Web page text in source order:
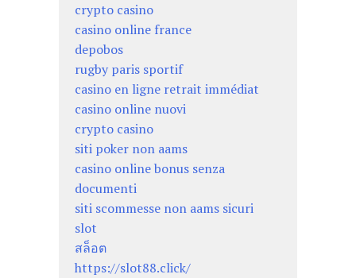
crypto casino
casino online france
depobos
rugby paris sportif
casino en ligne retrait immédiat
casino online nuovi
crypto casino
siti poker non aams
casino online bonus senza
documenti
siti scommesse non aams sicuri
slot
สล็อต
https://slot88.click/